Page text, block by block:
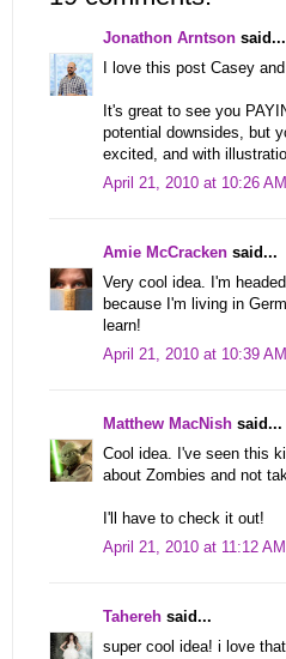
Jonathon Arntson said...
I love this post Casey and
It's great to see you
potential downsides, but
excited, and with
April 21, 2010 at 10:26 AM
Amie McCracken said...
Very cool idea. I'm
because I'm living in
learn!
April 21, 2010 at 10:39 AM
Matthew MacNish said...
Cool idea. I've seen this
about Zombies and not
I'll have to check it out!
April 21, 2010 at 11:12 AM
Tahereh said...
super cool idea! i love